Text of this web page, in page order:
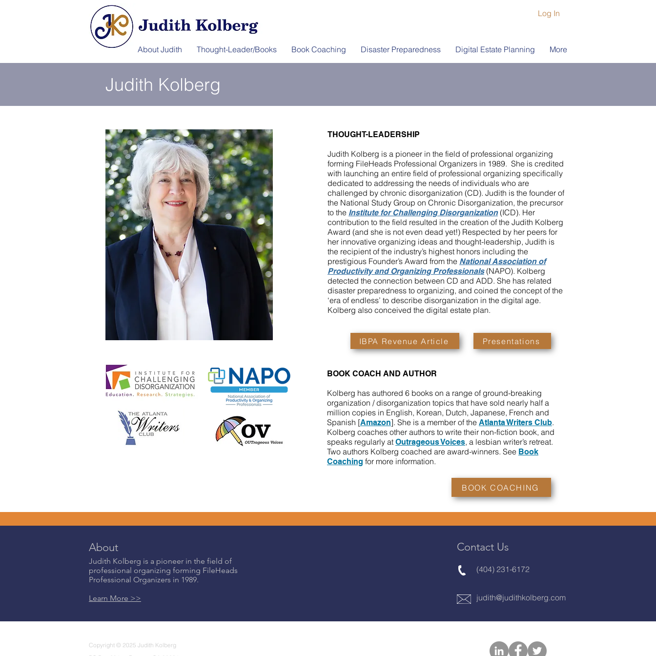
Log In
About Judith Thought-Leader/Books Book Coaching Disaster Preparedness Digital Estate Planning More
Judith Kolberg
THOUGHT-LEADERSHIP
Judith Kolberg is a pioneer in the field of professional organizing
forming FileHeads Professional Organizers in 1989. She is credited
with launching an entire field of professional organizing specifically
dedicated to addressing the needs of individuals who are
challenged by chronic disorganization (CD). Judith is the founder of
the National Study Group on Chronic Disorganization, the precursor
to the Institute for Challenging Disorganization (ICD). Her
contribution to the field resulted in the creation of the Judith Kolberg
Award (and she is not even dead yet!) Respected by her peers for
her innovative organizing ideas and thought-leadership, Judith is
the recipient of the industry’s highest honors including the
prestigious Founder’s Award from the National Association of
Productivity and Organizing Professionals (NAPO). Kolberg
detected the connection between CD and ADD. She has related
disaster preparedness to organizing, and coined the concept of the
‘era of endless’ to describe disorganization in the digital age.
Kolberg also conceived the digital estate plan.
IBPA Revenue Article Presentations
BOOK COACH AND AUTHOR
Kolberg has authored 6 books on a range of ground-breaking
organization / disorganization topics that have sold nearly half a
million copies in English, Korean, Dutch, Japanese, French and
Spanish [Amazon]. She is a member of the Atlanta Writers Club.
Kolberg coaches other authors to write their non-fiction book, and
speaks regularly at Outrageous Voices, a lesbian writer’s retreat.
Two authors Kolberg coached are award-winners. See Book
Coaching for more information.
BOOK COACHING
About
Judith Kolberg is a pioneer in the field of
professional organizing forming FileHeads
Professional Organizers in 1989.
Learn More >>
Contact Us
(404) 231-6172
judith@judithkolberg.com
Copyright © 2025 Judith Kolberg